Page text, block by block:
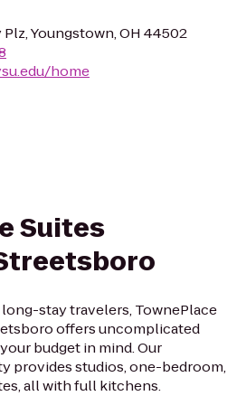
Youngstown, OH 44502
home
Suites
stay travelers, TownePlace
offers uncomplicated
budget in mind. Our
provides studios, one-bedroom,
all with full kitchens.